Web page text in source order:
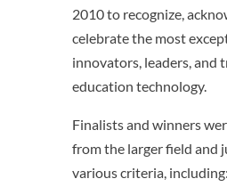
2010 to recognize,
celebrate the most
innovators, leaders, and
education technology.
Finalists and winners
from the larger field and
various criteria,